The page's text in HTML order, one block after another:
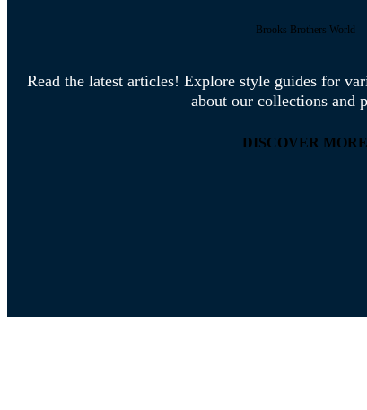
Brooks Brothers World
Read the latest articles! Explore style guides for
about our collections and
DISCOVER MORE